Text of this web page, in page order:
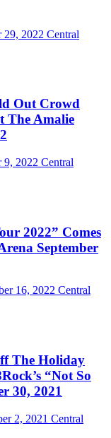
29, 2022 Central
Out Crowd
The Amalie
9, 2022 Central
2022” Comes
September
16, 2022 Central
The Holiday
“Not So
30, 2021
2, 2021 Central